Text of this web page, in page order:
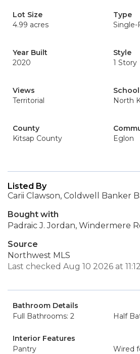
Lot Size
4.99 acres
Type
Single-
Year Built
2020
Style
1 Story
Views
Territorial
North
County
Kitsap County
Eglon
Listed By
Carii Clawson, Coldwell Banker
Bought with
Padraic J. Jordan, Windermere
Source
Northwest MLS
Last checked Aug 10 2026 at
Bathroom Details
Full Bathrooms: 2
Half
Interior Features
Pantry
Wired